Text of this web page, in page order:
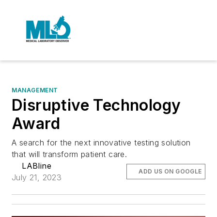
MANAGEMENT
Disruptive Technology
Award
A search for the next innovative testing solution
that will transform patient care.
LABline
July 21, 2023
ADD US ON GOOGLE